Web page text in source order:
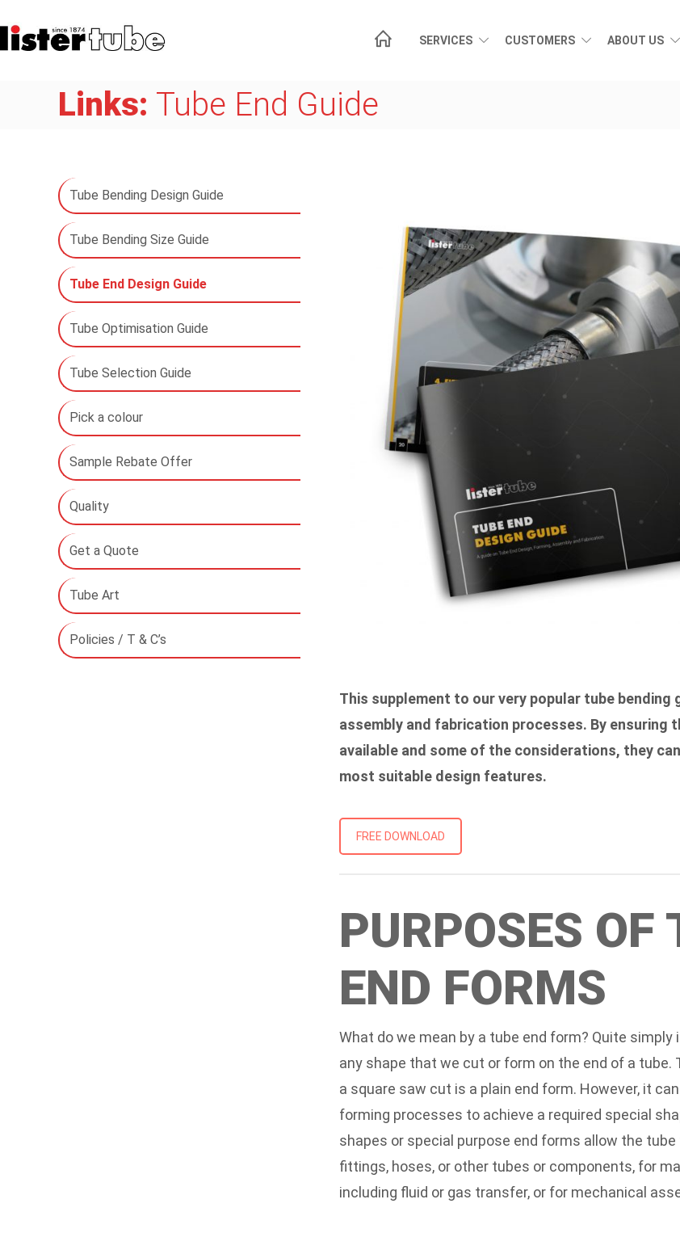
SERVICES CUSTOMERS ABOUT US
Links: Tube End Guide
This supplement to our very popular tube
assembly and fabrication processes. By
available and some of the considerations, they
most suitable design features.
FREE DOWNLOAD
PURPOSES OF
END FORMS
What do we mean by a tube end form? Quite simply
any shape that we cut or form on the end of a tube.
a square saw cut is a plain end form. However, it
forming processes to achieve a required special
shapes or special purpose end forms allow the
fittings, hoses, or other tubes or components, for
including fluid or gas transfer, or for mechanical
Tube Bending Design Guide
Tube Bending Size Guide
Tube End Design Guide
Tube Optimisation Guide
Tube Selection Guide
Pick a colour
Sample Rebate Offer
Quality
Get a Quote
Tube Art
Policies / T & C’s